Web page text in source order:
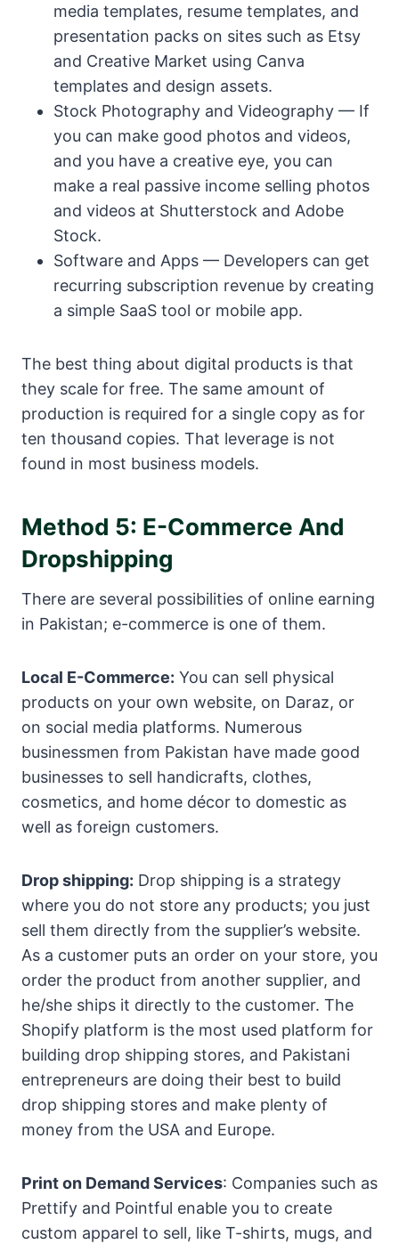
media templates, resume templates, and
presentation packs on sites such as Etsy
and Creative Market using Canva
templates and design assets.
Stock Photography and Videography — If
you can make good photos and videos,
and you have a creative eye, you can
make a real passive income selling photos
and videos at Shutterstock and Adobe
Stock.
Software and Apps — Developers can get
recurring subscription revenue by creating
a simple SaaS tool or mobile app.
The best thing about digital products is that
they scale for free. The same amount of
production is required for a single copy as for
ten thousand copies. That leverage is not
found in most business models.
Method 5: E-Commerce And
Dropshipping
There are several possibilities of online earning
in Pakistan; e-commerce is one of them.
Local E-Commerce: You can sell physical
products on your own website, on Daraz, or
on social media platforms. Numerous
businessmen from Pakistan have made good
businesses to sell handicrafts, clothes,
cosmetics, and home décor to domestic as
well as foreign customers.
Drop shipping: Drop shipping is a strategy
where you do not store any products; you just
sell them directly from the supplier’s website.
As a customer puts an order on your store, you
order the product from another supplier, and
he/she ships it directly to the customer. The
Shopify platform is the most used platform for
building drop shipping stores, and Pakistani
entrepreneurs are doing their best to build
drop shipping stores and make plenty of
money from the USA and Europe.
Print on Demand Services: Companies such as
Prettify and Pointful enable you to create
custom apparel to sell, like T-shirts, mugs, and